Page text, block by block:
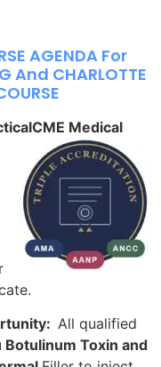
AGENDA For
And CHARLOTTE
Medical
All qualified
Botulinum Toxin and